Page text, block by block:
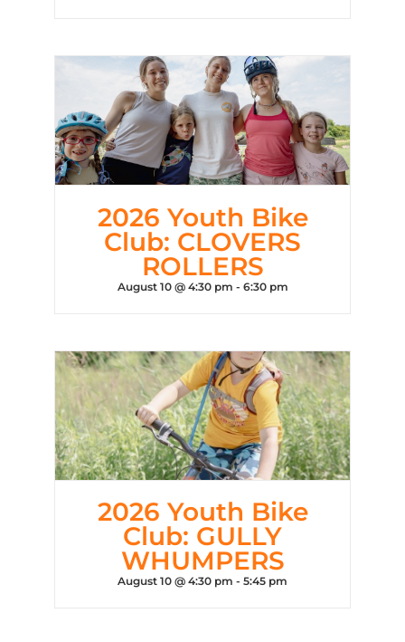
2026 Youth Bike
Club: CLOVERS
ROLLERS
August 10 @ 4:30 pm - 6:30 pm
2026 Youth Bike
Club: GULLY
WHUMPERS
August 10 @ 4:30 pm - 5:45 pm